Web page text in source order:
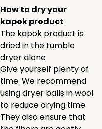
How to dry your
kapok product
The kapok product is
dried in the tumble
dryer alone
Give yourself plenty of
time. We recommend
usingdryer ballsin wool
to reduce drying time.
They also ensure that